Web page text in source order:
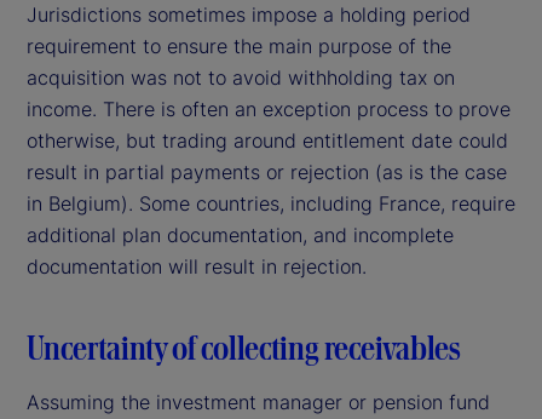
Jurisdictions sometimes impose a holding period
requirement to ensure the main purpose of the
acquisition was not to avoid withholding tax on
income. There is often an exception process to prove
otherwise, but trading around entitlement date could
result in partial payments or rejection (as is the case
in Belgium). Some countries, including France, require
additional plan documentation, and incomplete
documentation will result in rejection.
Uncertainty of collecting receivables
Assuming the investment manager or pension fund